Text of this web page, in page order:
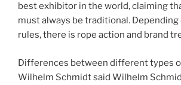
best exhibitor in the world, claiming
must always be traditional. Depending
rules, there is rope action and brand
Differences between different types
Wilhelm Schmidt said Wilhelm